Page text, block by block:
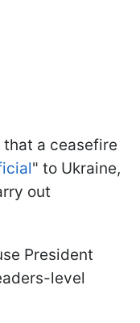
a ceasefire
" to Ukraine,
out
President
level